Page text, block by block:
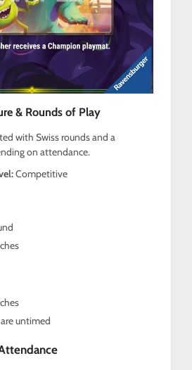
& Rounds of Play
with Swiss rounds and a
on attendance.
Competitive
untimed